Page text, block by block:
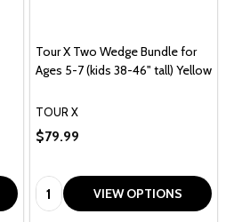
Tour X Two Wedge Bundle for
Ages 5-7 (kids 38-46" tall) Yellow
TOUR X
$79.99
Quantity: VIEW OPTIONS